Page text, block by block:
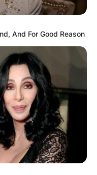
late Magnolia
married in 1973.
And For Good Reason